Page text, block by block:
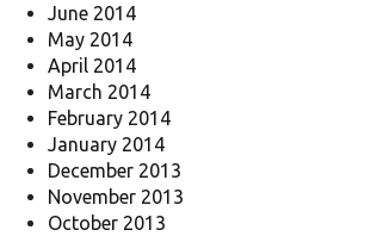
June 2014
May 2014
April 2014
March 2014
February 2014
January 2014
December 2013
November 2013
October 2013